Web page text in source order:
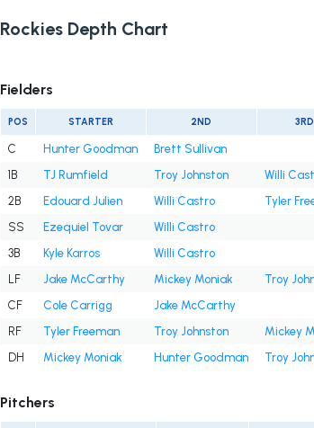
Rockies Depth Chart
Fielders
POS STARTER 2ND 3RD
C Hunter Goodman
Brett Sullivan
1B
TJ Rumfield Troy Johnston Willi
2B
Edouard Julien Willi Castro
Tyler
SS
Ezequiel Tovar
Willi Castro
3B
Kyle Karros
Willi Castro
LF
Jake McCarthy Mickey Moniak Troy
CF
Cole Carrigg
Jake McCarthy
RF
Tyler Freeman Troy Johnston Mickey
DH
Mickey Moniak Hunter Goodman Troy
Pitchers